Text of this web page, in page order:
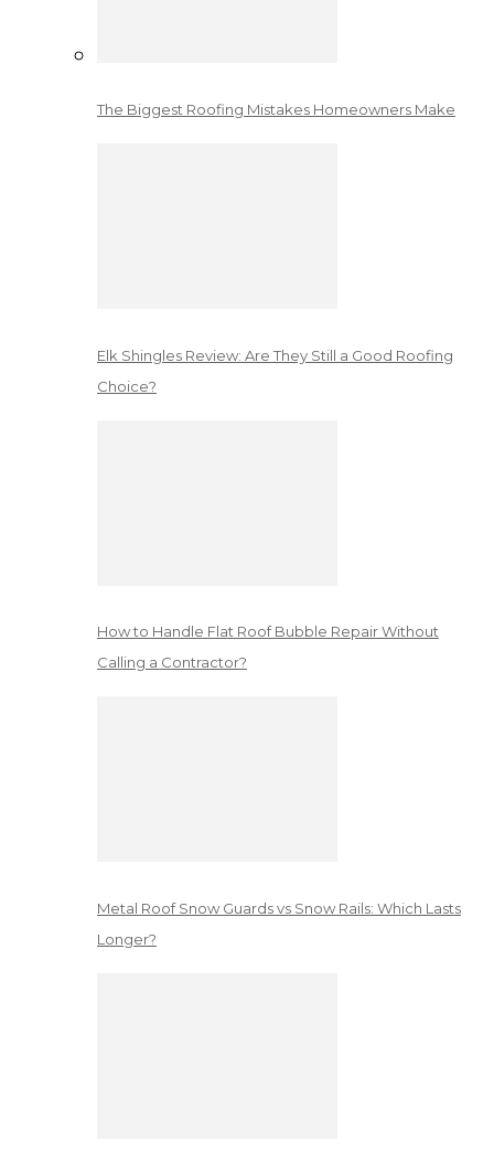
The Biggest Roofing Mistakes Homeowners Make
Elk Shingles Review: Are They Still a Good Roofing
Choice?
How to Handle Flat Roof Bubble Repair Without
Calling a Contractor?
Metal Roof Snow Guards vs Snow Rails: Which Lasts
Longer?